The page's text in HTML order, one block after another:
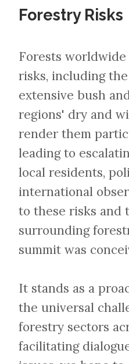
Forestry Risks
Forests
risks, including
extensive bush
regions' dry and
render them
leading to
local residents,
international
to these risks and
surrounding
summit was
​​​​​​​It stands as a
the universal
forestry sectors
facilitating